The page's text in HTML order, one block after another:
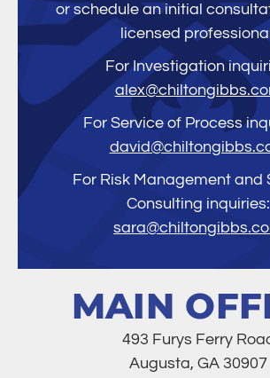
or schedule an initial
licensed
For Investigation
For Service of Process
For Risk Management and
Consulting inquiries:
MAIN
493 Furys Ferry
Augusta, GA 30907